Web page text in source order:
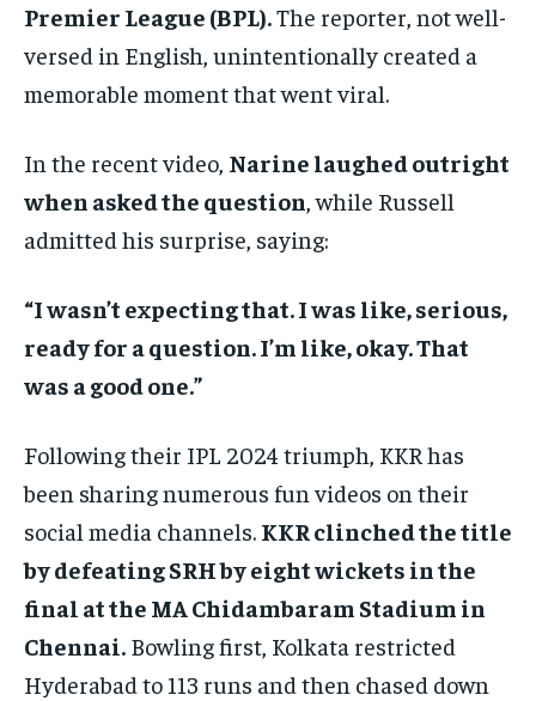
Premier League (BPL).The reporter, not well-
versed in English, unintentionally created a
memorable moment that went viral.
In the recent video, Narine laughed outright
when asked the question, while Russell
admitted his surprise, saying:
“I wasn’t expecting that. I was like, serious,
ready for a question. I’m like, okay. That
was a good one.”
Following their IPL 2024 triumph, KKR has
been sharing numerous fun videos on their
social media channels. KKR clinched the title
by defeating SRH by eight wickets in the
final at the MA Chidambaram Stadium in
Chennai. Bowling first, Kolkata restricted
Hyderabad to 113 runs and then chased down